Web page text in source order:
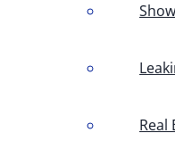
Real